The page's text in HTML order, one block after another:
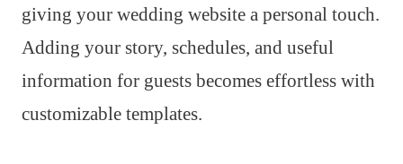
giving your wedding website a personal touch.
Adding your story, schedules, and useful
information for guests becomes effortless with
customizable templates.